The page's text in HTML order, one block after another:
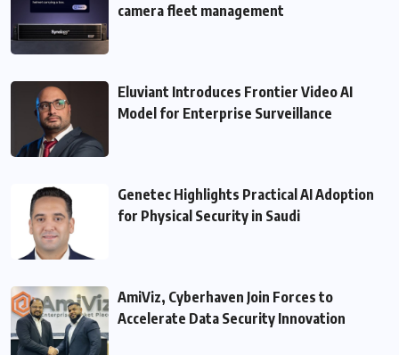
camera fleet management
Eluviant Introduces Frontier Video AI
Model for Enterprise Surveillance
Genetec Highlights Practical AI Adoption
for Physical Security in Saudi
AmiViz, Cyberhaven Join Forces to
Accelerate Data Security Innovation